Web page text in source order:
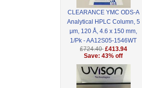
CLEARANCE YMC ODS-A
Analytical HPLC Column, 5
μm, 120 Å, 4.6 x 150 mm,
1/Pk - AA12S05-1546WT
£724.40 £413.94
Save: 43% off